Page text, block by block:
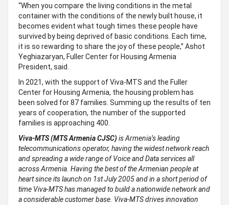
“When you compare the living conditions in the metal
container with the conditions of the newly built house, it
becomes evident what tough times these people have
survived by being deprived of basic conditions. Each time,
it is so rewarding to share the joy of these people,” Ashot
Yeghiazaryan, Fuller Center for Housing Armenia
President, said.
In 2021, with the support of Viva-MTS and the Fuller
Center for Housing Armenia, the housing problem has
been solved for 87 families. Summing up the results of ten
years of cooperation, the number of the supported
families is approaching 400.
Viva-MTS (MTS Armenia CJSC) is Armenia’s leading
telecommunications operator, having the widest network reach
and spreading a wide range of Voice and Data services all
across Armenia. Having the best of the Armenian people at
heart since its launch on 1st July 2005 and in a short period of
time Viva-MTS has managed to build a nationwide network and
a considerable customer base. Viva-MTS drives innovation